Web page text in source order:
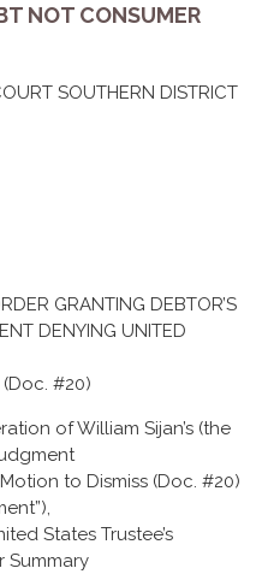
NOT CONSUMER
SOUTHERN DISTRICT
GRANTING DEBTOR’S
DENYING UNITED
(Doc. #20)
of William Sijan’s (the
to Dismiss (Doc. #20)
States Trustee’s
Summary